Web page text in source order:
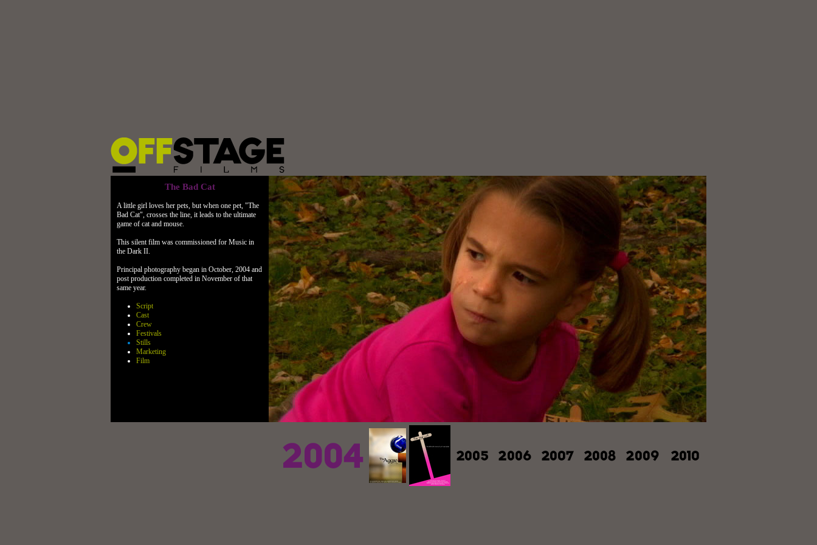
The Bad Cat
A little girl loves her pets, but when one pet, "The
Bad Cat", crosses the line, it leads to the ultimate
game of cat and mouse.
This silent film was commissioned for Music in
the Dark II.
Principal photography began in October, 2004 and
post production completed in November of that
same year.
Script
Cast
Crew
Festivals
Stills
Marketing
Film